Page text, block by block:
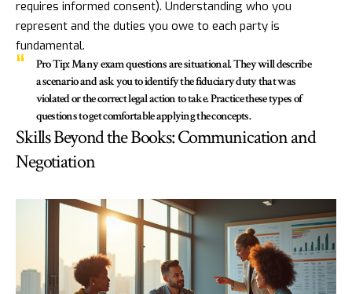
requires informed consent). Understanding who you
represent and the duties you owe to each party is
fundamental.
Pro Tip:Many exam questions are situational. They will describe
a scenario and ask you to identify the fiduciary duty that was
violated or the correct legal action to take. Practice these types of
questions to get comfortable applying the concepts.
Skills Beyond the Books: Communication and
Negotiation